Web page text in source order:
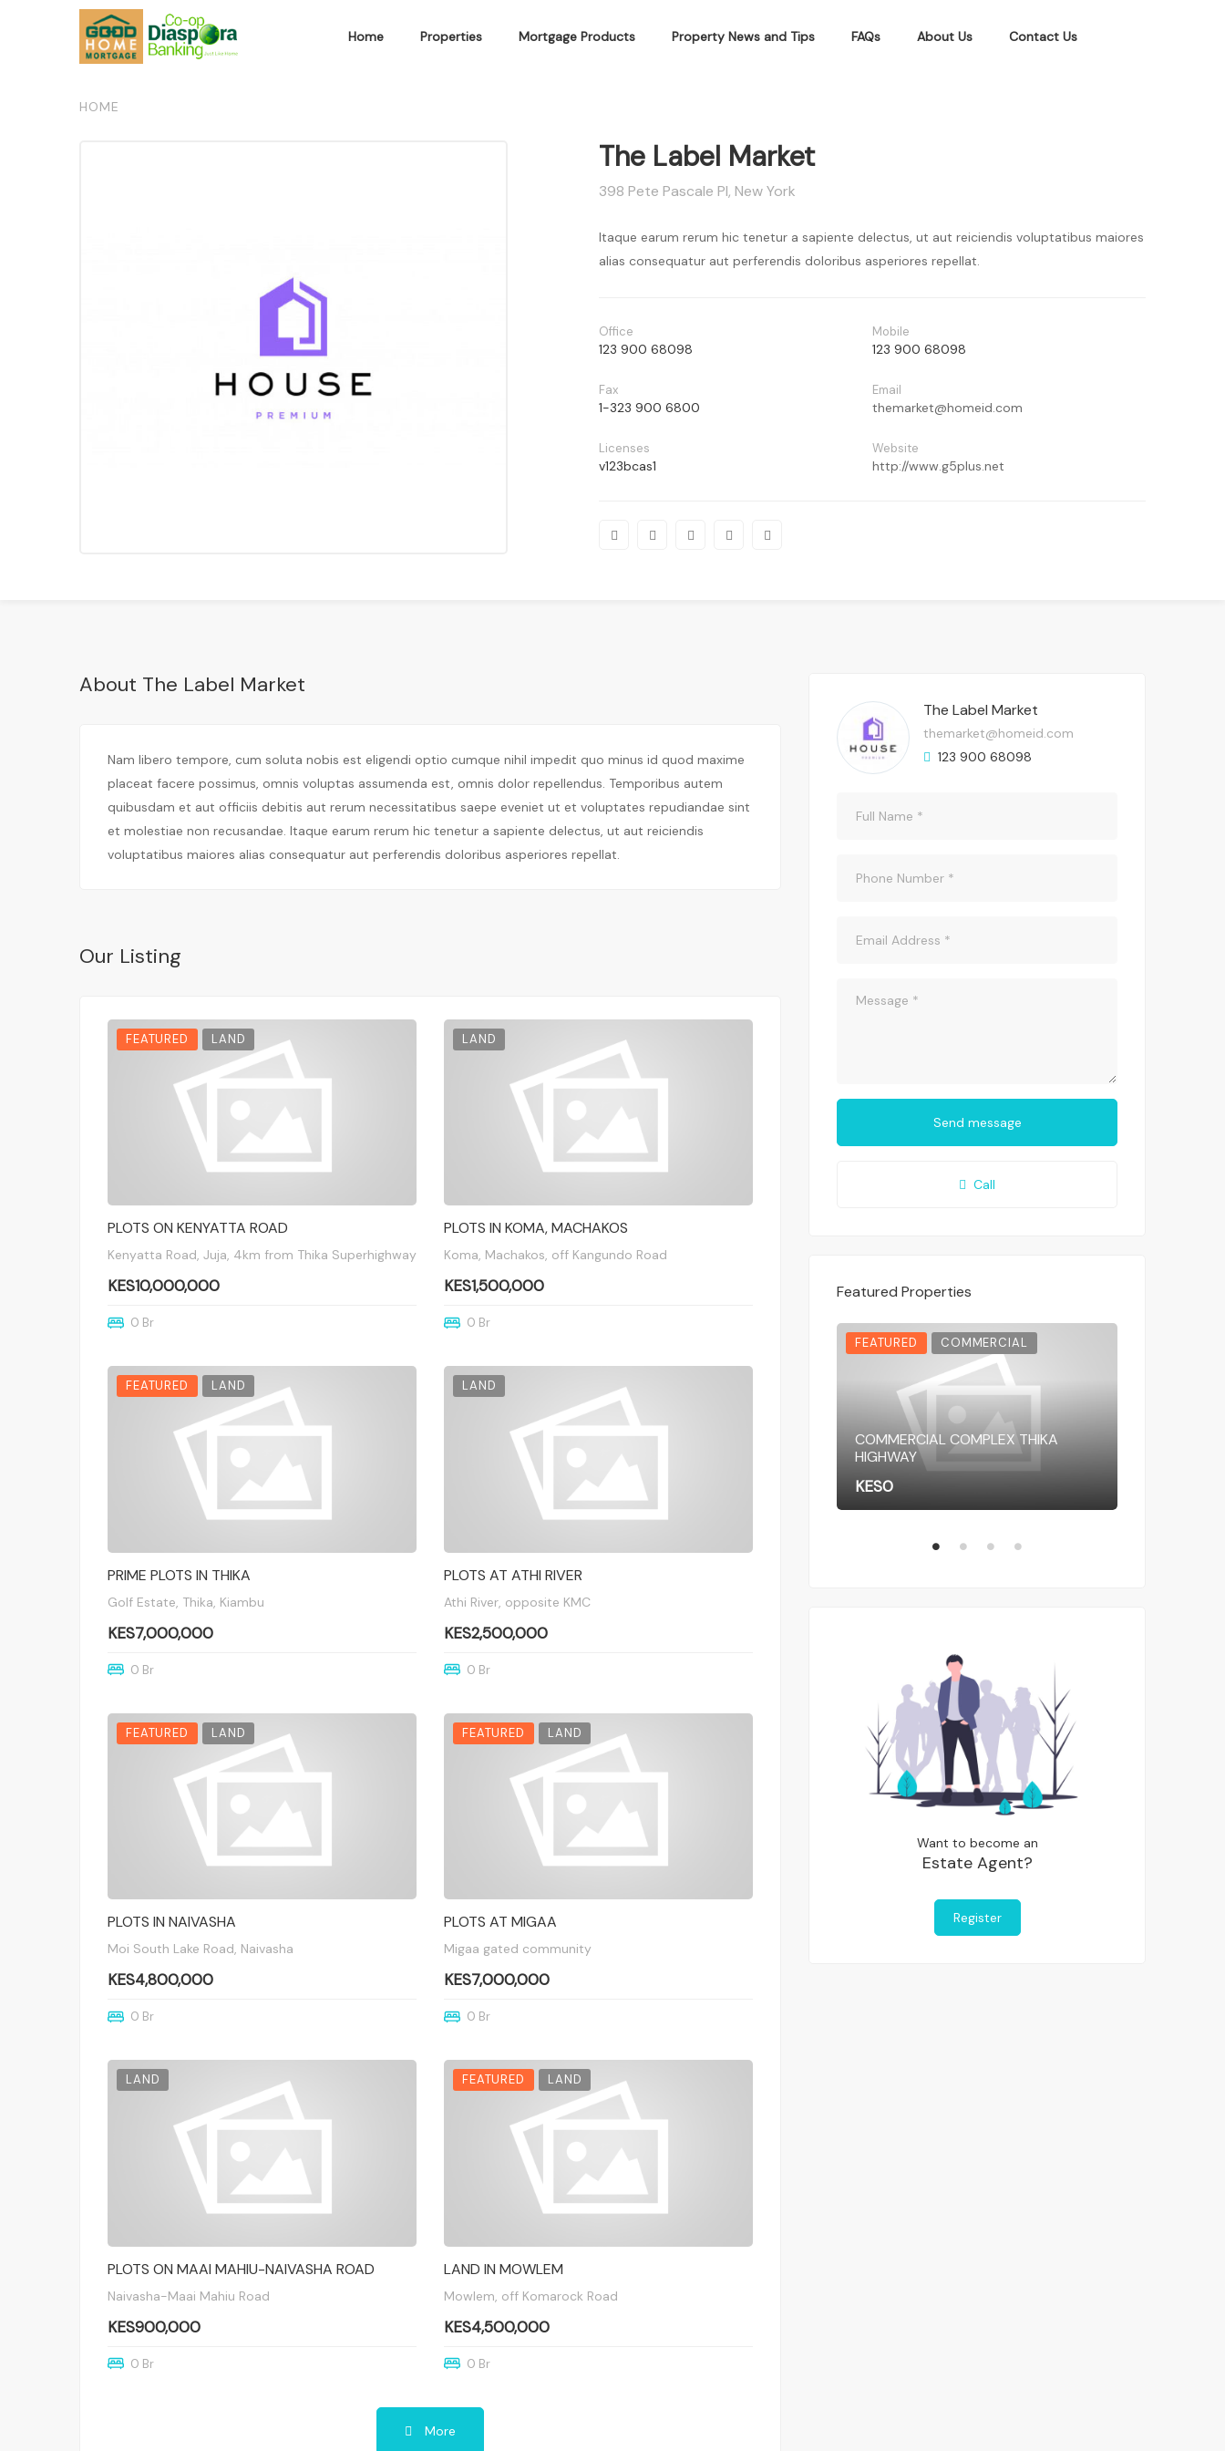
Home Properties Mortgage Products Property News and Tips FAQs About Us Contact Us
HOME
The Label Market
398 Pete Pascale Pl, New York
Itaque earum rerum hic tenetur a sapiente delectus, ut aut reiciendis voluptatibus maiores
alias consequatur aut perferendis doloribus asperiores repellat.
Office
123 900 68098
Mobile
123 900 68098
Fax
1-323 900 6800
Email
themarket@homeid.com
Licenses
v123bcas1
Website
http://www.g5plus.net
About The Label Market
Nam libero tempore, cum soluta nobis est eligendi optio cumque nihil impedit quo minus id quod maxime
placeat facere possimus, omnis voluptas assumenda est, omnis dolor repellendus. Temporibus autem
quibusdam et aut officiis debitis aut rerum necessitatibus saepe eveniet ut et voluptates repudiandae sint
et molestiae non recusandae. Itaque earum rerum hic tenetur a sapiente delectus, ut aut reiciendis
voluptatibus maiores alias consequatur aut perferendis doloribus asperiores repellat.
Our Listing
FEATURED LAND
PLOTS ON KENYATTA ROAD
Kenyatta Road, Juja, 4km from Thika Superhighway
KES10,000,000
0 Br
LAND
PLOTS IN KOMA, MACHAKOS
Koma, Machakos, off Kangundo Road
KES1,500,000
0 Br
FEATURED LAND
PRIME PLOTS IN THIKA
Golf Estate, Thika, Kiambu
KES7,000,000
0 Br
LAND
PLOTS AT ATHI RIVER
Athi River, opposite KMC
KES2,500,000
0 Br
FEATURED LAND
PLOTS IN NAIVASHA
Moi South Lake Road, Naivasha
KES4,800,000
0 Br
FEATURED LAND
PLOTS AT MIGAA
Migaa gated community
KES7,000,000
0 Br
LAND
PLOTS ON MAAI MAHIU-NAIVASHA ROAD
Naivasha-Maai Mahiu Road
KES900,000
0 Br
FEATURED LAND
LAND IN MOWLEM
Mowlem, off Komarock Road
KES4,500,000
0 Br
More
The Label Market
themarket@homeid.com
123 900 68098
Send message
Call
Featured Properties
FEATURED COMMERCIAL
COMMERCIAL COMPLEX THIKA
HIGHWAY
KES0
Want to become an
Estate Agent?
Register